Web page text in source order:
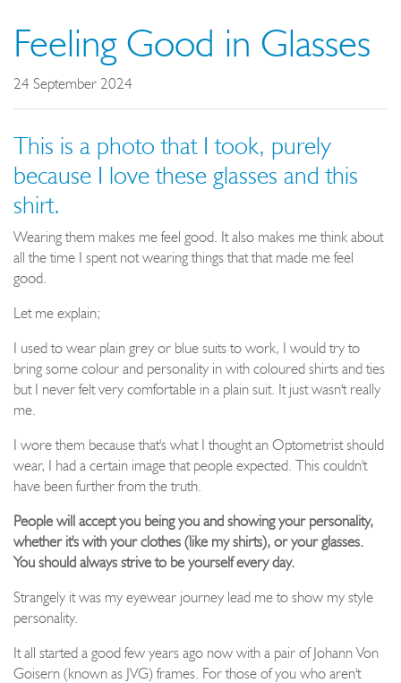
Feeling Good in Glasses
24 September 2024
This is a photo that I took, purely
because I love these glasses and this
shirt.
Wearing them makes me feel good. It also makes me think about
all the time I spent not wearing things that that made me feel
good.
Let me explain;
I used to wear plain grey or blue suits to work, I would try to
bring some colour and personality in with coloured shirts and ties
but I never felt very comfortable in a plain suit. It just wasn't really
me.
I wore them because that's what I thought an Optometrist should
wear, I had a certain image that people expected. This couldn't
have been further from the truth.
People will accept you being you and showing your personality,
whether it's with your clothes (like my shirts), or your glasses.
You should always strive to be yourself every day.
Strangely it was my eyewear journey lead me to show my style
personality.
It all started a good few years ago now with a pair of Johann Von
Goisern (known as JVG) frames. For those of you who aren't